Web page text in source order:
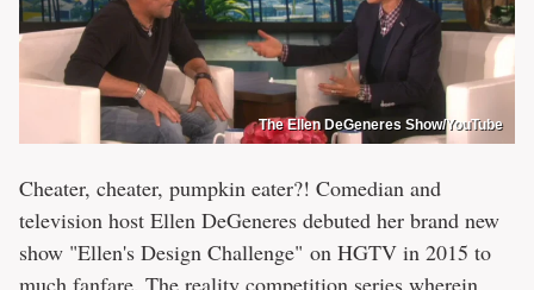
The Ellen DeGeneres Show/YouTube
Cheater, cheater, pumpkin eater?! Comedian and
television host Ellen DeGeneres debuted her brand new
show "Ellen's Design Challenge" on HGTV in 2015 to
much fanfare. The reality competition series wherein